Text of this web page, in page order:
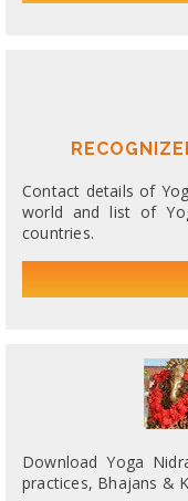
Contact details of
world and list of
countries.
Download Yoga
practices, Bhajans &